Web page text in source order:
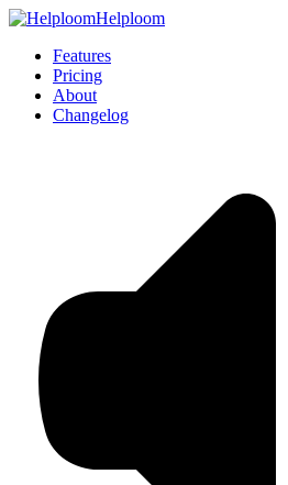
Helploom
Features
Pricing
About
Changelog